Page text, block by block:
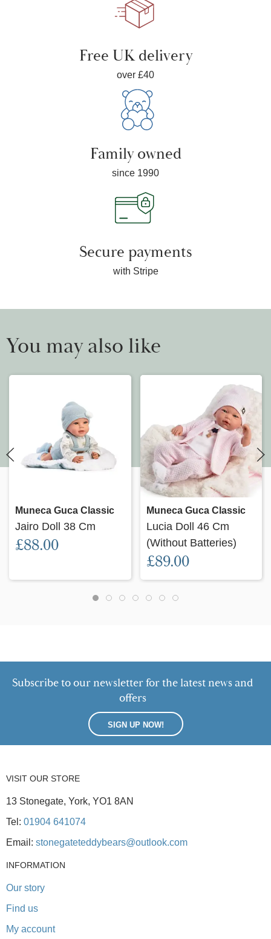
Free UK delivery
over £40
Family owned
since 1990
Secure payments
with Stripe
You may also like
Muneca Guca Classic
Jairo Doll 38 Cm
£88.00
Muneca Guca Classic
Lucia Doll 46 Cm
(Without Batteries)
£89.00
Subscribe to our newsletter for the latest news and
offers
SIGN UP NOW!
VISIT OUR STORE
13 Stonegate, York, YO1 8AN
Tel: 01904 641074
Email: stonegateteddybears@outlook.com
INFORMATION
Our story
Find us
My account